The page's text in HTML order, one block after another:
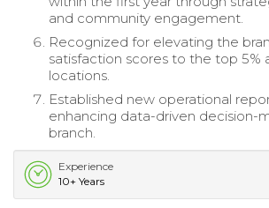
and community engagement.
Recognized for elevating the
satisfaction scores to the top 5%
locations.
Established new operational
enhancing data-driven decision-
branch.
Experience
10+ Years